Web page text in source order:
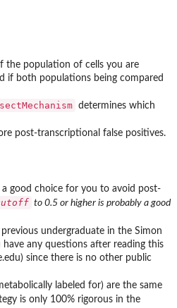
the population of cells you are
if both populations being compared
determines which
post-transcriptional false positives.
good choice for you to avoid post-
to 0.5 or higher is probably a good
undergraduate in the Simon
any questions after reading this
since there is no other public
labeled for) are the same
is only 100% rigorous in the